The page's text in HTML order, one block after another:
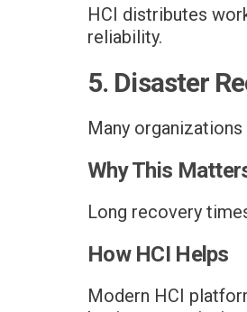
HCI distributes
reliability.
5. Disaster
Many
Why This
Long recovery
How HCI Helps
Modern HCI